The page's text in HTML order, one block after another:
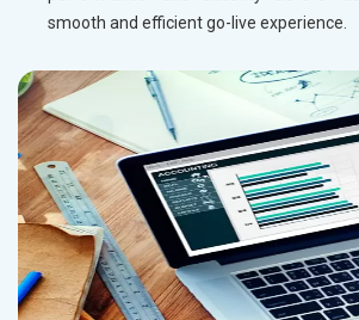
smooth and efficient go-live experience.